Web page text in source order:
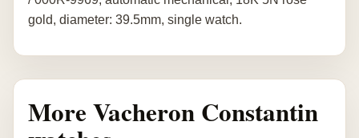
gold, diameter: 39.5mm, single watch.
More Vacheron Constantin